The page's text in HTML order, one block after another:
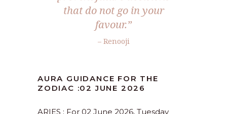
that do not go in your
favour.”
– Renooji
AURA GUIDANCE FOR THE
ZODIAC :02 JUNE 2026
ARIES : For 02 June 2026, Tuesday